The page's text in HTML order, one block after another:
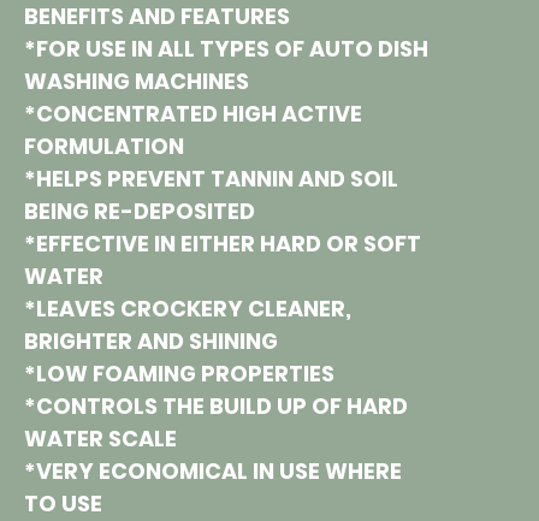
BENEFITS AND FEATURES
*FOR USE IN ALL TYPES OF AUTO DISH
WASHING MACHINES
*CONCENTRATED HIGH ACTIVE
FORMULATION
*HELPS PREVENT TANNIN AND SOIL
BEING RE-DEPOSITED
*EFFECTIVE IN EITHER HARD OR SOFT
WATER
*LEAVES CROCKERY CLEANER,
BRIGHTER AND SHINING
*LOW FOAMING PROPERTIES
*CONTROLS THE BUILD UP OF HARD
WATER SCALE
*VERY ECONOMICAL IN USE WHERE
TO USE